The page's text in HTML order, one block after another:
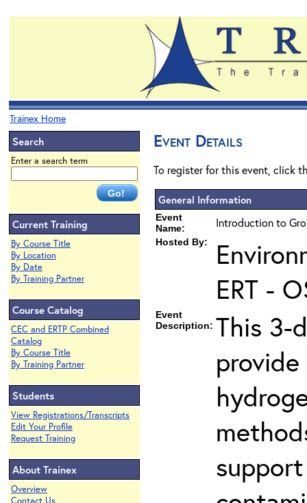
Trainex Home
Search
Enter a search term
Current Training
By Course Title
By Location
By Date
By Training Partner
Course Catalog
CEC and ERTP Combined
Catalog
By Course Title
By Training Partner
Students
View Registrations/Transcripts
Edit Your Profile
Request Training
About Trainex
Overview
Contact Us
Event Details
To register for this event, click
General Information
Event
Name:
Introduction to
Hosted By:
ERT -
Event
Description: This 3-